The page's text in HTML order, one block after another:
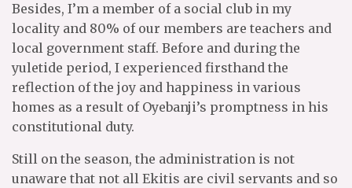
Besides, I’m a member of a social club in my
locality and 80% of our members are teachers and
local government staff. Before and during the
yuletide period, I experienced firsthand the
reflection of the joy and happiness in various
homes as a result of Oyebanji’s promptness in his
constitutional duty.
Still on the season, the administration is not
unaware that not all Ekitis are civil servants and so